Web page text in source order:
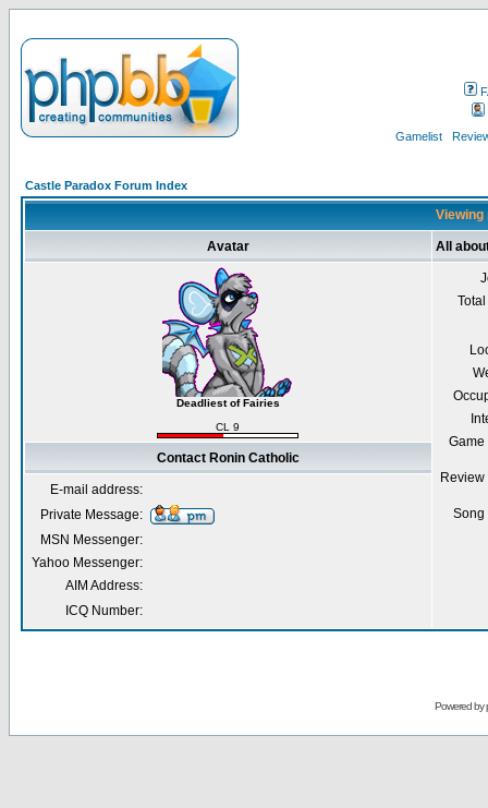
Gamelist
Castle Paradox Forum Index
Viewing
Avatar All
Deadliest of Fairies
CL 9
Contact Ronin Catholic
E-mail address:
Private Message:
MSN Messenger:
Yahoo Messenger:
AIM Address:
ICQ Number:
Powered by